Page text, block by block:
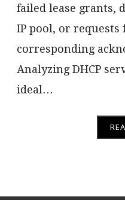
failed lease grants,
IP pool, or requests
corresponding
Analyzing DHCP
ideal…